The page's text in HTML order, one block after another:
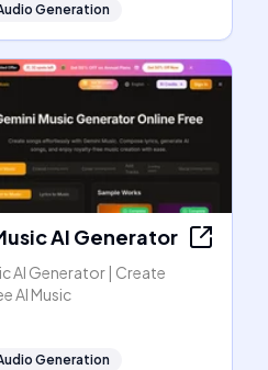
Generation
AI Generator
AI Generator | Create
AI Music
Generation